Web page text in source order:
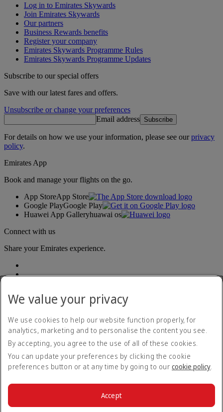
Log in to Emirates Skywards
Join Emirates Skywards
Our partners
Business Rewards benefits
Register your company
Emirates Skywards Programme Rules
Emirates Skywards Programme Updates
Subscribe to our special offers
Save with our latest fares and offers.
Unsubscribe or change your preferences
Email address Subscribe
For details on how we use your information, please see ourprivacy
policy.
Emirates App
Book and manage your flights on the go.
App StoreApp Store
Google PlayGoogle Play
Huawei App Galleryhuawai os
Connect with us
Share your Emirates experience.
Accessibility statement
Contact us
Privacy policy
Terms and conditions
Cookie Policy
We value your privacy
We use cookies to help our website function properly, for
analytics, marketing and to personalise the content you see.
By accepting, you agree to the use of all of these cookies.
You can update your preferences by clicking the cookie
preferences button or at any time by going to our cookie policy.
Accept